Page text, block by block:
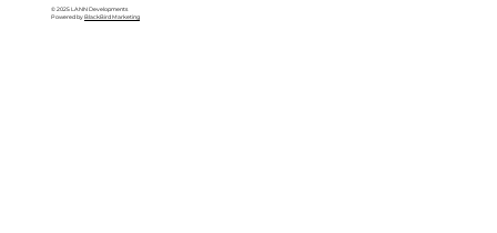
© 2025 LANN Developments
Powered byBlackBird Marketing